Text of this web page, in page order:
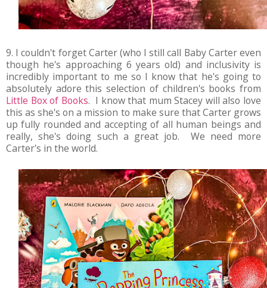
9. I couldn't forget Carter (who I still call Baby Carter even
though he's approaching 6 years old) and inclusivity is
incredibly important to me so I know that he's going to
absolutely adore this selection of children's books from
Little Box of Books. I know that mum Stacey will also love
this as she's on a mission to make sure that Carter grows
up fully rounded and accepting of all human beings and
really, she's doing such a great job. We need more
Carter's in the world.